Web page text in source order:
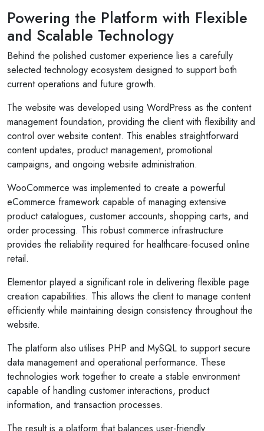
Powering the Platform with Flexible
and Scalable Technology
Behind the polished customer experience lies a carefully
selected technology ecosystem designed to support both
current operations and future growth.
The website was developed using WordPress as the content
management foundation, providing the client with flexibility and
control over website content. This enables straightforward
content updates, product management, promotional
campaigns, and ongoing website administration.
WooCommerce was implemented to create a powerful
eCommerce framework capable of managing extensive
product catalogues, customer accounts, shopping carts, and
order processing. This robust commerce infrastructure
provides the reliability required for healthcare-focused online
retail.
Elementor played a significant role in delivering flexible page
creation capabilities. This allows the client to manage content
efficiently while maintaining design consistency throughout the
website.
The platform also utilises PHP and MySQL to support secure
data management and operational performance. These
technologies work together to create a stable environment
capable of handling customer interactions, product
information, and transaction processes.